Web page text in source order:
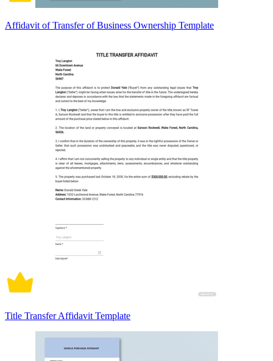
Affidavit of Transfer of Business Ownership Template
Title Transfer Affidavit Template